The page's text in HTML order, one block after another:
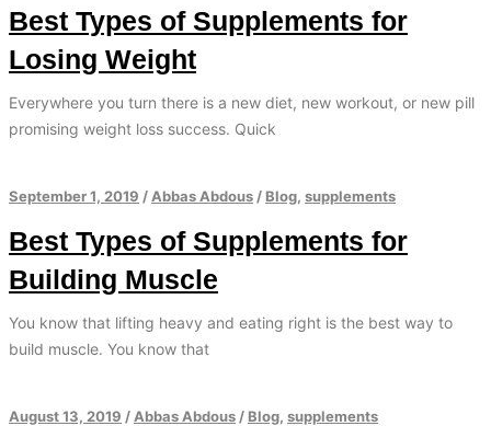
Best Types of Supplements for
Losing Weight
Everywhere you turn there is a new diet, new workout, or new pill
promising weight loss success. Quick
September 1, 2019 / Abbas Abdous / Blog, supplements
Best Types of Supplements for
Building Muscle
You know that lifting heavy and eating right is the best way to
build muscle. You know that
August 13, 2019 / Abbas Abdous / Blog, supplements